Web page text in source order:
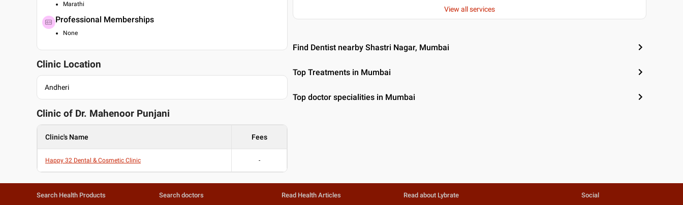
Marathi
Professional Memberships
None
Clinic Location
Andheri
Clinic of Dr. Mahenoor Punjani
Clinic's Name Fees
Happy 32 Dental & Cosmetic Clinic -
View all services
Find Dentist nearby Shastri Nagar, Mumbai
Top Treatments in Mumbai
Top doctor specialities in Mumbai
Search Health Products Search doctors Read Health Articles Read about Lybrate Social